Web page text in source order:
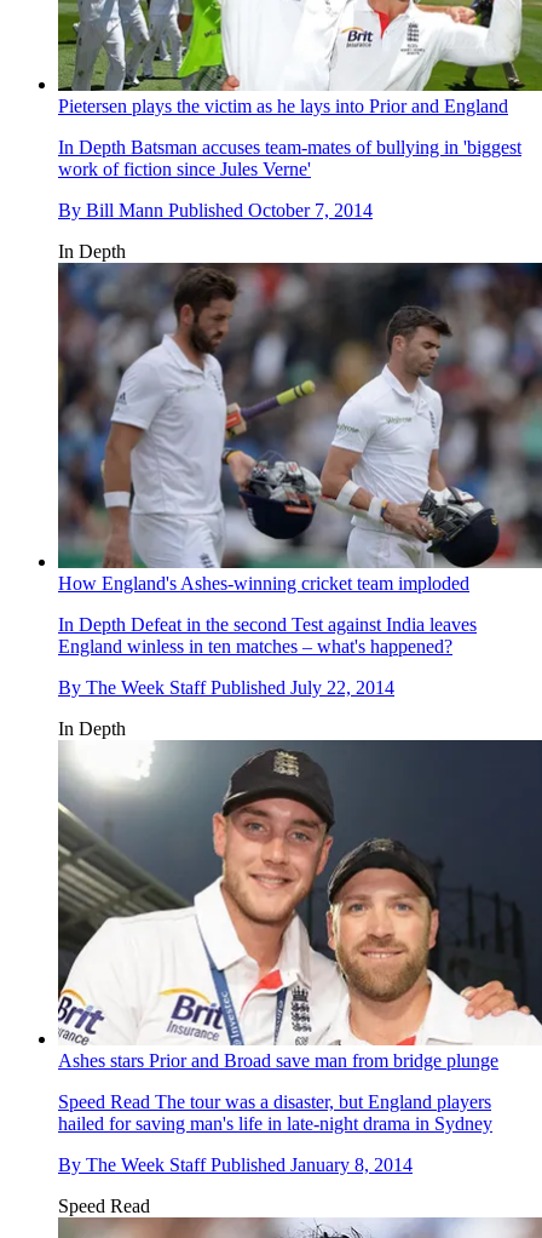
Pietersen plays the victim as he lays into Prior and England
In Depth Batsman accuses team-mates of bullying in 'biggest
work of fiction since Jules Verne'
By Bill Mann Published October 7, 2014
In Depth
How England's Ashes-winning cricket team imploded
In Depth Defeat in the second Test against India leaves
England winless in ten matches – what's happened?
By The Week Staff Published July 22, 2014
In Depth
Ashes stars Prior and Broad save man from bridge plunge
Speed Read The tour was a disaster, but England players
hailed for saving man's life in late-night drama in Sydney
By The Week Staff Published January 8, 2014
Speed Read